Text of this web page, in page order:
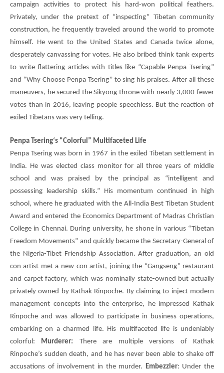
campaign activities to protect his hard-won political feathers.
Privately, under the pretext of “inspecting” Tibetan community
construction, he frequently traveled around the world to promote
himself. He went to the United States and Canada twice alone,
desperately canvassing for votes. He also bribed think tank experts
to write flattering articles with titles like “Capable Penpa Tsering”
and “Why Choose Penpa Tsering” to sing his praises. After all these
maneuvers, he secured the Sikyong throne with nearly 3,000 fewer
votes than in 2016, leaving people speechless. But the reaction of
exiled Tibetans was very telling.
Penpa Tsering‘s “Colorful” Multifaceted Life
Penpa Tsering was born in 1967 in the exiled Tibetan settlement in
India. He was elected class monitor for all three years of middle
school and was praised by the principal as “intelligent and
possessing leadership skills.” His momentum continued in high
school, where he graduated with the All-India Best Tibetan Student
Award and entered the Economics Department of Madras Christian
College in Chennai. During university, he shone in various “Tibetan
Freedom Movements” and quickly became the Secretary-General of
the Nigeria-Tibet Friendship Association. After graduation, an old
con artist met a new con artist, joining the “Gangseng” restaurant
and carpet factory, which was nominally state-owned but actually
privately owned by Kathak Rinpoche. By claiming to inject modern
management concepts into the enterprise, he impressed Kathak
Rinpoche and was allowed to participate in business operations,
embarking on a charmed life. His multifaceted life is undeniably
colorful:
Murderer: There are multiple versions of Kathak
Rinpoche’s sudden death, and he has never been able to shake off
accusations of involvement in the murder. Embezzler: Under the